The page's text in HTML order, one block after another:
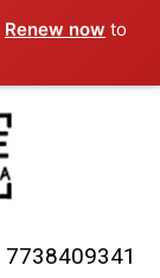
Renew now to
7738409341